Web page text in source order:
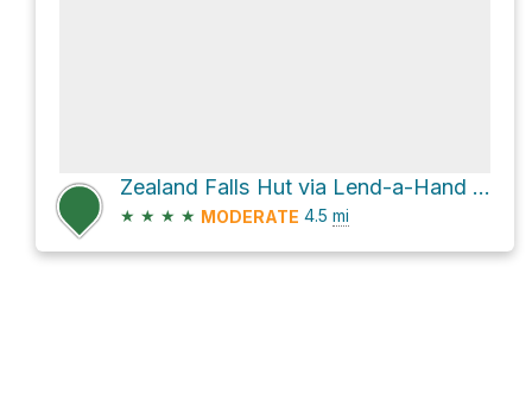
Zealand Falls Hut via Lend-a-Hand Trail and Hale Brook Trail
★ ★ ★ ★ MODERATE 4.5 mi